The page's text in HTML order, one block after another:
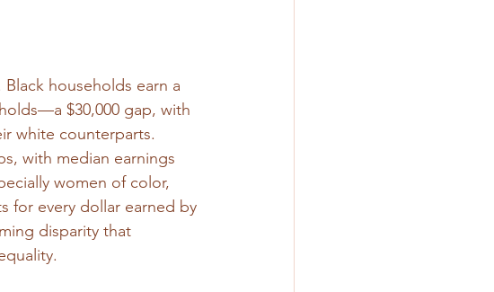
households earn a
$30,000 gap, with
white counterparts.
with median earnings
women of color,
for every dollar earned by
disparity that